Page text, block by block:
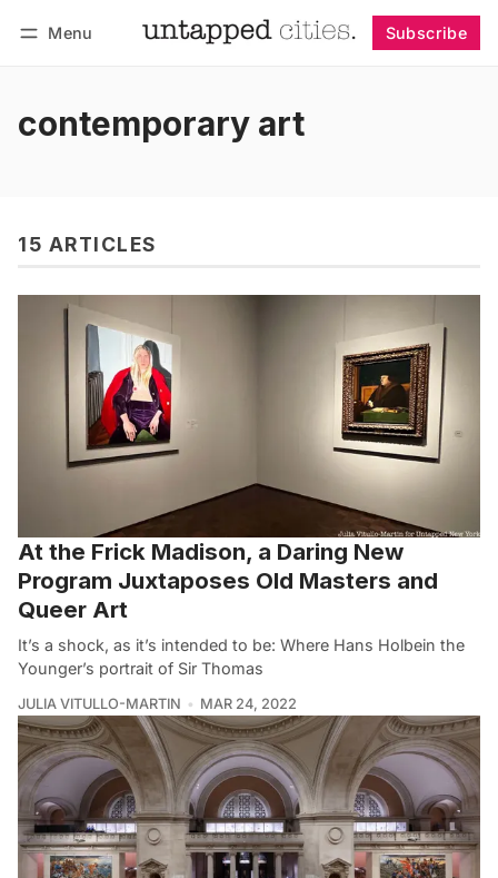
Menu Subscribe
contemporary art
15 ARTICLES
At the Frick Madison, a Daring New
Program Juxtaposes Old Masters and
Queer Art
It’s a shock, as it’s intended to be: Where Hans Holbein the
Younger’s portrait of Sir Thomas
JULIA VITULLO-MARTIN MAR 24, 2022